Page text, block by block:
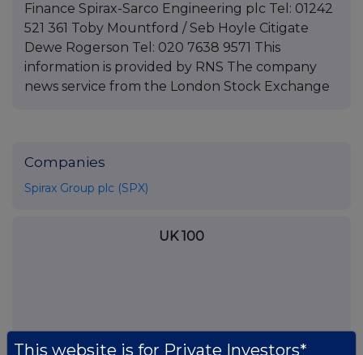
Finance Spirax-Sarco Engineering plc Tel: 01242
521 361 Toby Mountford / Seb Hoyle Citigate
Dewe Rogerson Tel: 020 7638 9571 This
information is provided by RNS The company
news service from the London Stock Exchange
Companies
Spirax Group plc (SPX)
UK 100
This website is for Private Investors*